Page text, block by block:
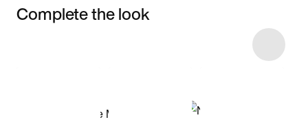
Complete the look